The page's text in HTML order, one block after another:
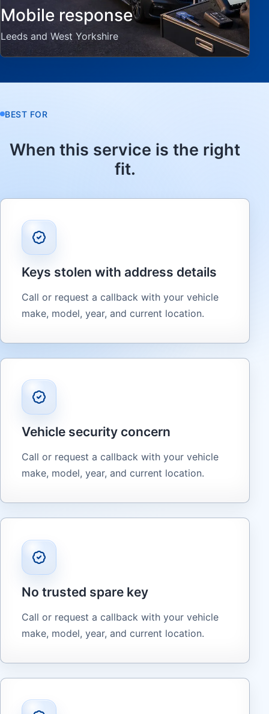
Mobile response
Leeds and West Yorkshire
BEST FOR
When this service is the right
fit.
Keys stolen with address details
Call or request a callback with your vehicle
make, model, year, and current location.
Vehicle security concern
Call or request a callback with your vehicle
make, model, year, and current location.
No trusted spare key
Call or request a callback with your vehicle
make, model, year, and current location.